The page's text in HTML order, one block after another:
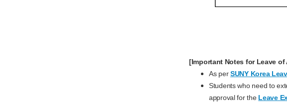
[Important Notes for Leave of
As perSUNY Korea
Students who need to
approval for the Leave